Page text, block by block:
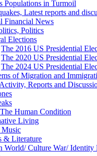
Populations in Turmoil
Latest reports and
Financial News
Politics
Elections
The 2016 US Presidential
The 2020 US Presidential
The 2024 US Presidential
of Migration and
Reports and
Human Condition
Living
& Literature
World/ Culture War/ Identity